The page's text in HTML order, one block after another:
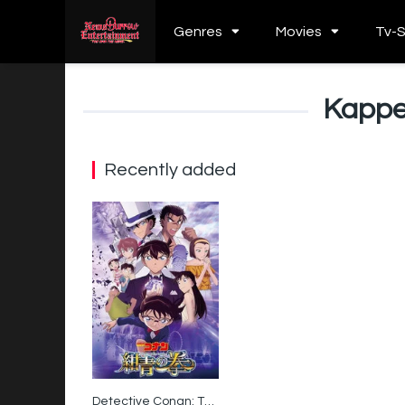
Genres Movies Tv-
Recently added
Detective Conan: The Fist of Blue Sapphire